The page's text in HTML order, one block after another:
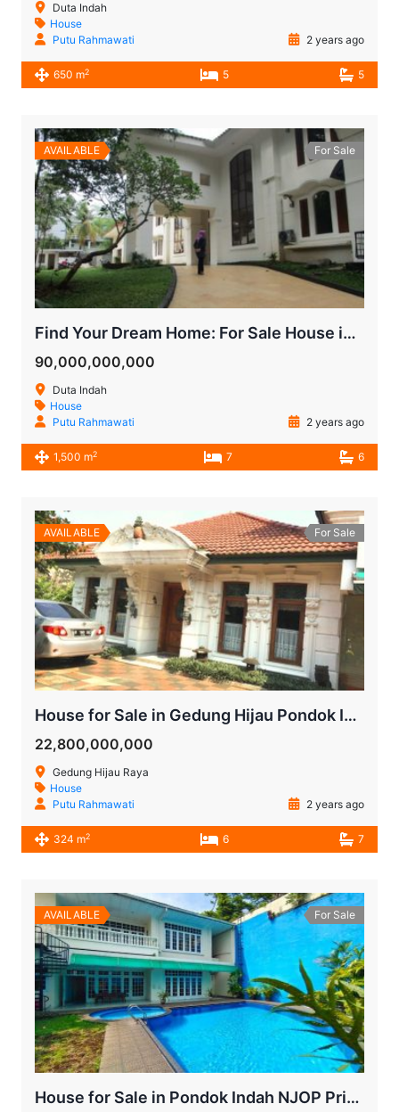
Duta Indah
House
Putu Rahmawati
2 years ago
650 m2 5 5
AVAILABLE For Sale
Find Your Dream Home: For Sale House in Pondok Indah Duta Indah!
90,000,000,000
Duta Indah
House
Putu Rahmawati
2 years ago
1,500 m2 7 6
AVAILABLE For Sale
House for Sale in Gedung Hijau Pondok Indah | South Jakarta
22,800,000,000
Gedung Hijau Raya
House
Putu Rahmawati
2 years ago
324 m2 6 7
AVAILABLE For Sale
House for Sale in Pondok Indah NJOP Price